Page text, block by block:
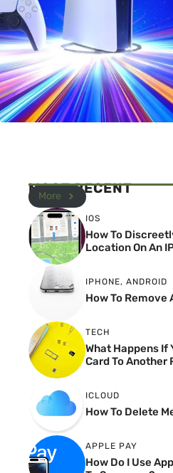
MOST RECENT
More
IOS
How To
Location On An
IPHONE, ANDROID
How To
TECH
What Happens If
Card To Another
ICLOUD
How To Delete
APPLE PAY
How Do I Use